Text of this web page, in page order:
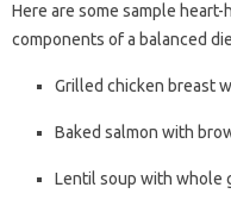
Here are some sample
components of a balanced
Grilled chicken breast
Baked salmon with
Lentil soup with whole